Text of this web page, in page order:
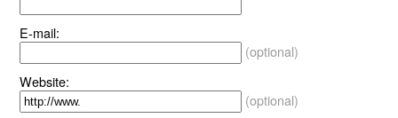
E-mail:
(optional)
Website:
(optional)